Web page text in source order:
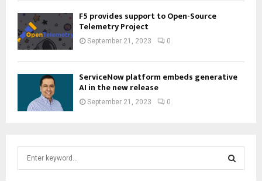
F5 provides support to Open-Source
Telemetry Project
September 21, 2023 0
ServiceNow platform embeds generative
AI in the new release
September 21, 2023 0